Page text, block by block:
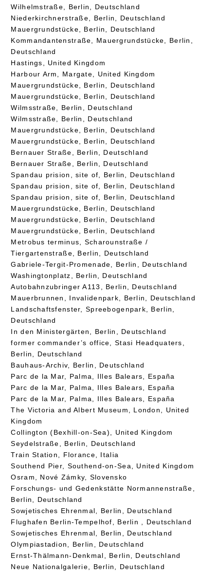
Wilhelmstraße, Berlin, Deutschland
Niederkirchnerstraße, Berlin, Deutschland
Mauergrundstücke, Berlin, Deutschland
Kommandantenstraße, Mauergrundstücke, Berlin,
Deutschland
Hastings, United Kingdom
Harbour Arm, Margate, United Kingdom
Mauergrundstücke, Berlin, Deutschland
Mauergrundstücke, Berlin, Deutschland
Wilmsstraße, Berlin, Deutschland
Wilmsstraße, Berlin, Deutschland
Mauergrundstücke, Berlin, Deutschland
Mauergrundstücke, Berlin, Deutschland
Bernauer Straße, Berlin, Deutschland
Bernauer Straße, Berlin, Deutschland
Spandau prision, site of, Berlin, Deutschland
Spandau prision, site of, Berlin, Deutschland
Spandau prision, site of, Berlin, Deutschland
Mauergrundstücke, Berlin, Deutschland
Mauergrundstücke, Berlin, Deutschland
Mauergrundstücke, Berlin, Deutschland
Metrobus terminus, Scharounstraße /
Tiergartenstraße, Berlin, Deutschland
Gabriele-Tergit-Promenade, Berlin, Deutschland
Washingtonplatz, Berlin, Deutschland
Autobahnzubringer A113, Berlin, Deutschland
Mauerbrunnen, Invalidenpark, Berlin, Deutschland
Landschaftsfenster, Spreebogenpark, Berlin,
Deutschland
In den Ministergärten, Berlin, Deutschland
former commander’s office, Stasi Headquaters,
Berlin, Deutschland
Bauhaus-Archiv, Berlin, Deutschland
Parc de la Mar, Palma, Illes Balears, España
Parc de la Mar, Palma, Illes Balears, España
Parc de la Mar, Palma, Illes Balears, España
The Victoria and Albert Museum, London, United
Kingdom
Collington (Bexhill-on-Sea), United Kingdom
Seydelstraße, Berlin, Deutschland
Train Station, Florance, Italia
Southend Pier, Southend-on-Sea, United Kingdom
Osram, Nové Zámky, Slovensko
Forschungs- und Gedenkstätte Normannenstraße,
Berlin, Deutschland
Sowjetisches Ehrenmal, Berlin, Deutschland
Flughafen Berlin-Tempelhof, Berlin , Deutschland
Sowjetisches Ehrenmal, Berlin, Deutschland
Olympiastadion, Berlin, Deutschland
Ernst-Thälmann-Denkmal, Berlin, Deutschland
Neue Nationalgalerie, Berlin, Deutschland